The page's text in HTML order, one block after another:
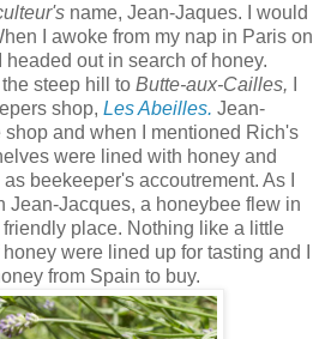
name, Jean-Jaques. I would
I awoke from my nap in Paris on
out in search of honey.
steep hill to Butte-aux-Cailles,
shop, Les Abeilles. Jean-
and when I mentioned Rich's
were lined with honey and
beekeeper's accoutrement. As I
Jean-Jacques, a honeybee flew in
place. Nothing like a little
were lined up for tasting and I
from Spain to buy.